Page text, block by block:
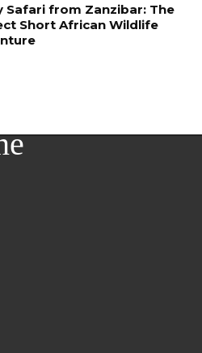
Safari from Zanzibar: The
Short African Wildlife